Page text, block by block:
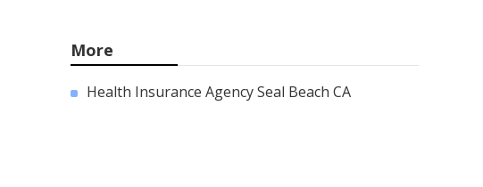
More
Health Insurance Agency Seal Beach CA